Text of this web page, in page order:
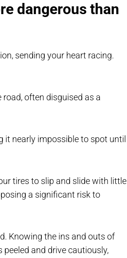
dangerous than
sending your heart racing.
often disguised as a
it nearly impossible to spot until
tires to slip and slide with little
a significant risk to
Knowing the ins and outs of
peeled and drive cautiously,